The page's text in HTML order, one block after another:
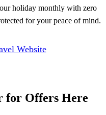
holiday monthly with zero
for your peace of mind.
Website
for Offers Here